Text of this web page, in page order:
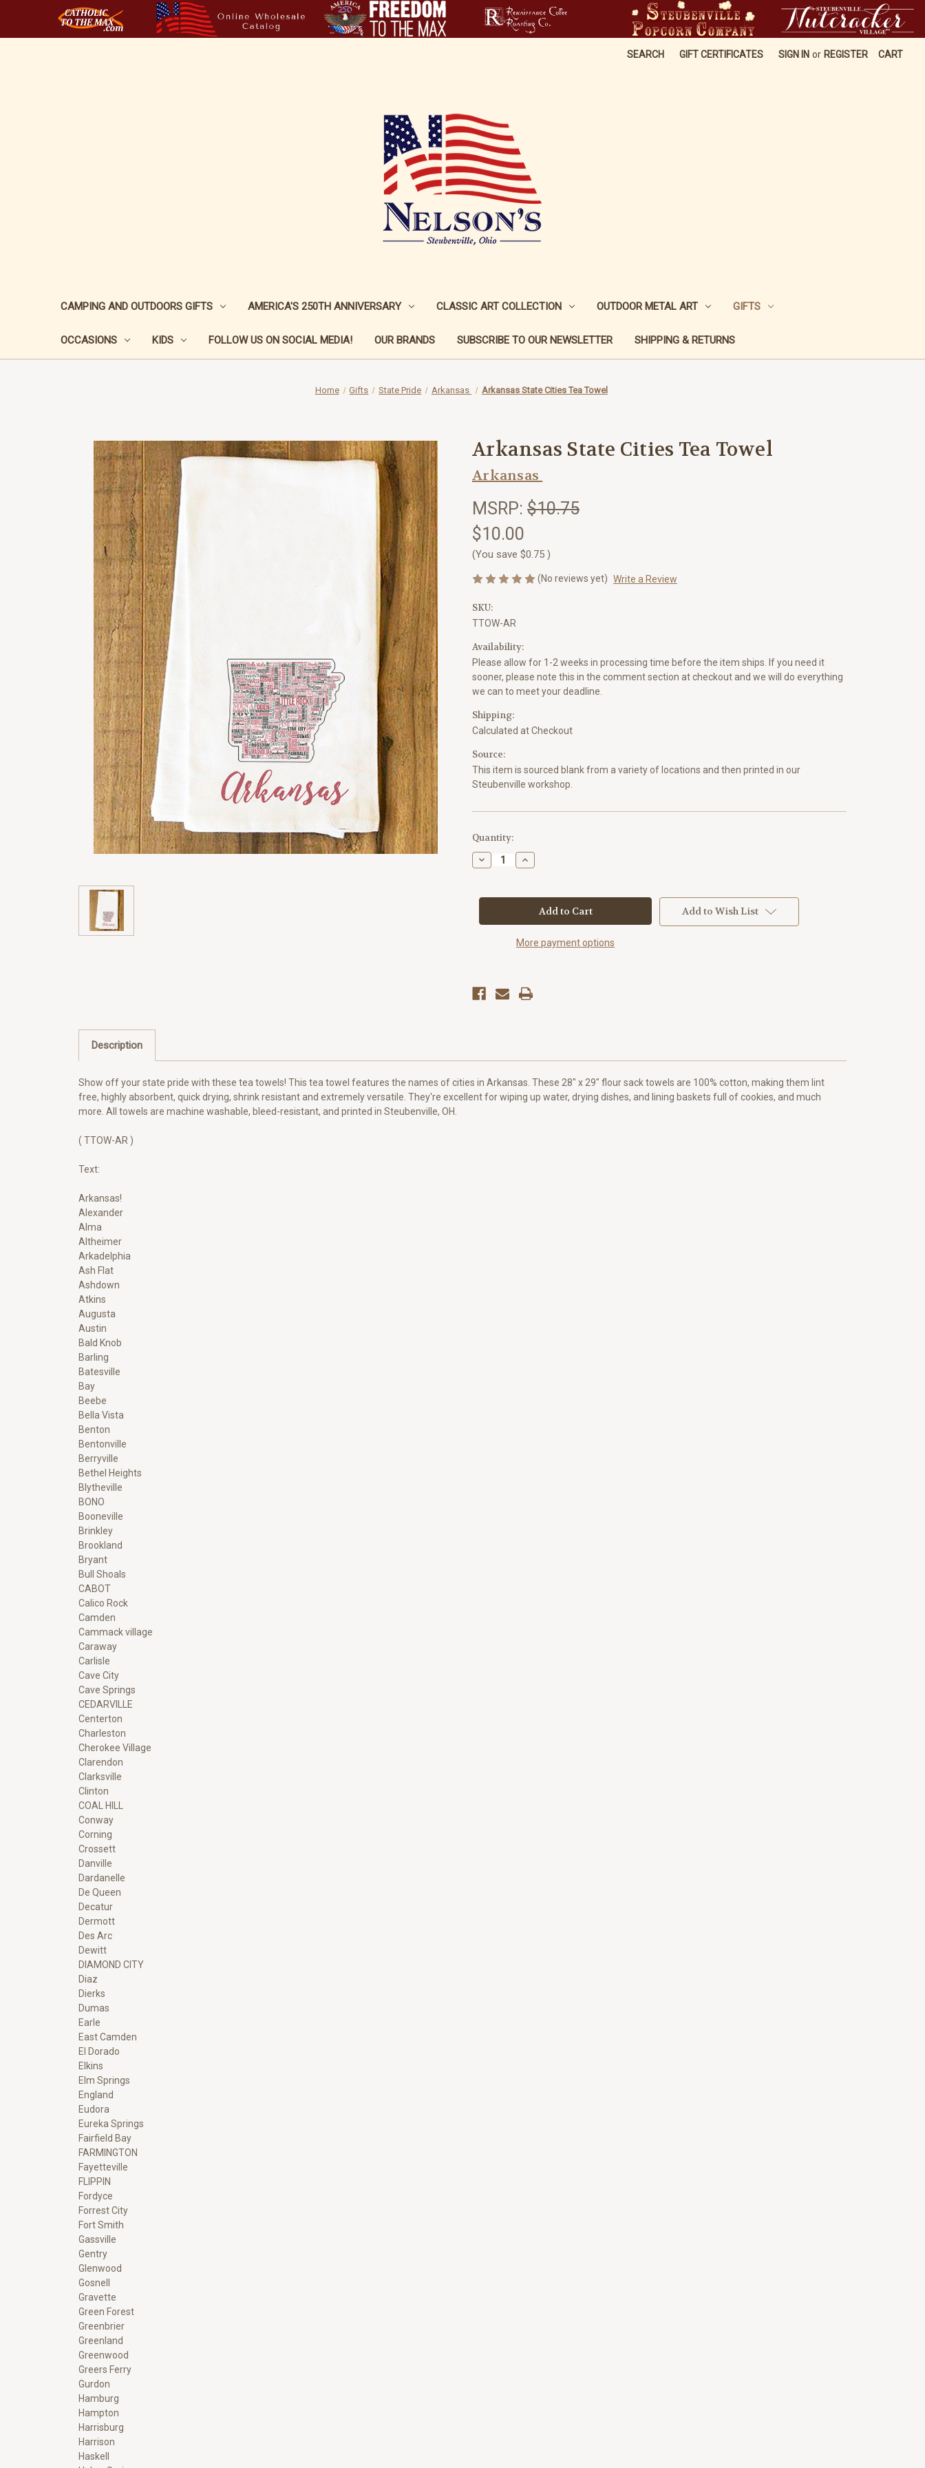
SEARCH GIFT CERTIFICATES SIGN IN or REGISTER CART
CAMPING AND OUTDOORS GIFTS AMERICA'S 250TH ANNIVERSARY CLASSIC ART COLLECTION OUTDOOR METAL ART GIFTS
OCCASIONS KIDS FOLLOW US ON SOCIAL MEDIA! OUR BRANDS SUBSCRIBE TO OUR NEWSLETTER SHIPPING & RETURNS
Home Gifts State Pride Arkansas Arkansas State Cities Tea Towel
Arkansas State Cities Tea Towel
Arkansas
MSRP: $10.75
$10.00
(You save $0.75 )
(No reviews yet) Write a Review
SKU:
TTOW-AR
Availability:
Please allow for 1-2 weeks in processing time before the item ships. If you need it
sooner, please note this in the comment section at checkout and we will do everything
we can to meet your deadline.
Shipping:
Calculated at Checkout
Source:
This item is sourced blank from a variety of locations and then printed in our
Steubenville workshop.
Current
Stock:
Quantity:
Decrease
Quantity
State
Towel
Increase
Quantity
State
Cities
Towel
More payment options
Add to Wish List
Description
Show off your state pride with these tea towels! This tea towel features the names of cities in Arkansas. These 28" x 29" flour sack towels are 100% cotton, making them lint
free, highly absorbent, quick drying, shrink resistant and extremely versatile. They're excellent for wiping up water, drying dishes, and lining baskets full of cookies, and much
more. All towels are machine washable, bleed-resistant, and printed in Steubenville, OH.
( TTOW-AR )
Text:
Arkansas!
Alexander
Alma
Altheimer
Arkadelphia
Ash Flat
Ashdown
Atkins
Augusta
Austin
Bald Knob
Barling
Batesville
Bay
Beebe
Bella Vista
Benton
Bentonville
Berryville
Bethel Heights
Blytheville
BONO
Booneville
Brinkley
Brookland
Bryant
Bull Shoals
CABOT
Calico Rock
Camden
Cammack village
Caraway
Carlisle
Cave City
Cave Springs
CEDARVILLE
Centerton
Charleston
Cherokee Village
Clarendon
Clarksville
Clinton
COAL HILL
Conway
Corning
Crossett
Danville
Dardanelle
De Queen
Decatur
Dermott
Des Arc
Dewitt
DIAMOND CITY
Diaz
Dierks
Dumas
Earle
East Camden
El Dorado
Elkins
Elm Springs
England
Eudora
Eureka Springs
Fairfield Bay
FARMINGTON
Fayetteville
FLIPPIN
Fordyce
Forrest City
Fort Smith
Gassville
Gentry
Glenwood
Gosnell
Gravette
Green Forest
Greenbrier
Greenland
Greenwood
Greers Ferry
Gurdon
Hamburg
Hampton
Harrisburg
Harrison
Haskell